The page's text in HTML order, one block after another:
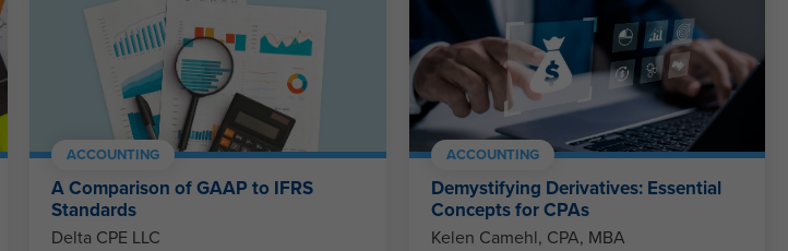
ACCOUNTING
A Comparison of GAAP to IFRS
Standards
Delta CPE LLC
ACCOUNTING
Demystifying Derivatives: Essential
Concepts for CPAs
Kelen Camehl, CPA, MBA